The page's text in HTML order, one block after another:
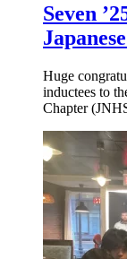
Seven
Huge
inductees to
Chapter